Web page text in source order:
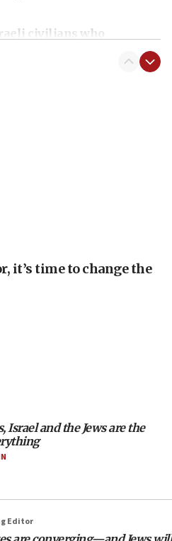
civilians who
to end filibuster
amounts of
‘historic’ $2 billion in
to faith-based groups
Canadian Jew-hatred
says
it’s time to change the
Israel and the Jews are the
Editor